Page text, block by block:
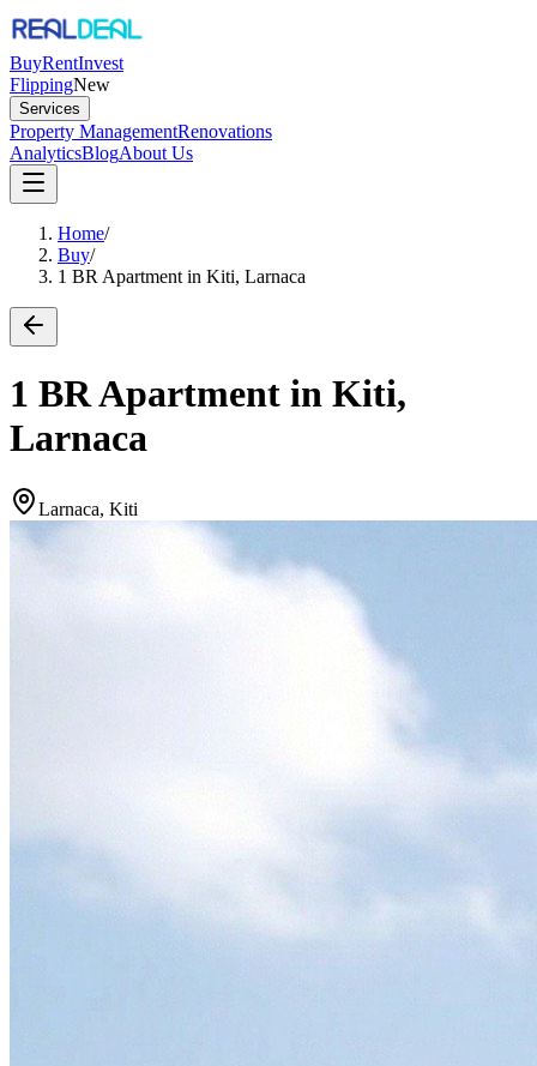
BuyRentInvest
FlippingNew
Services
Property ManagementRenovations
AnalyticsBlogAbout Us
Home/
Buy/
1 BR Apartment in Kiti, Larnaca
1 BR Apartment in Kiti,
Larnaca
Larnaca, Kiti